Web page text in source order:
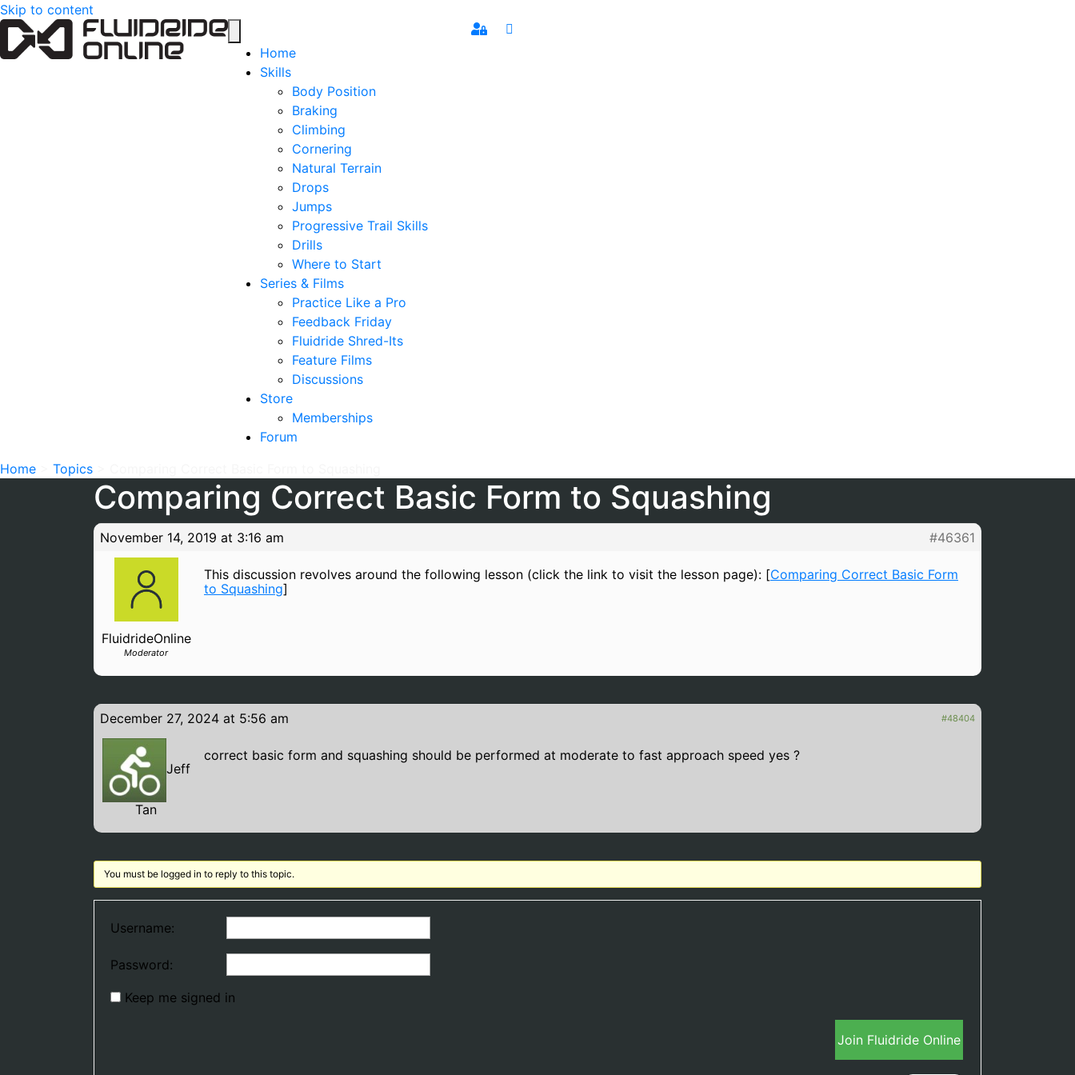
Skip to content
Home
Skills
Body Position
Braking
Climbing
Cornering
Natural Terrain
Drops
Jumps
Progressive Trail Skills
Drills
Where to Start
Series & Films
Practice Like a Pro
Feedback Friday
Fluidride Shred-Its
Feature Films
Discussions
Store
Memberships
Forum
Home
Topics
Comparing Correct Basic Form to Squashing
November 14, 2019 at 3:16 am #46361
FluidrideOnline
Moderator
This discussion revolves around the following lesson (click the link to visit the lesson page): [Comparing Correct Basic Form
to Squashing]
December 27, 2024 at 5:56 am #48404
Jeff
Tan
correct basic form and squashing should be performed at moderate to fast approach speed yes ?
You must be logged in to reply to this topic.
Username:
Password:
Keep me signed in
Join Fluidride Online